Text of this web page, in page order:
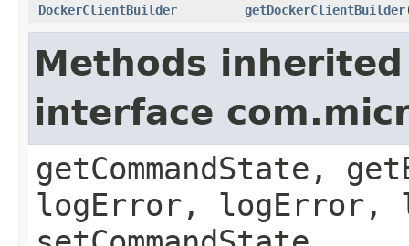
DockerClientBuilder
getDockerClientBuilder
Methods
interface
getCommandState,
logError, logError,